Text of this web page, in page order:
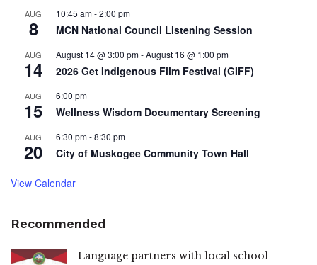
AUG
8
10:45 am-2:00 pm
MCN National Council Listening Session
AUG
14
August 14 @ 3:00 pm-August 16 @ 1:00 pm
2026 Get Indigenous Film Festival (GIFF)
AUG
15
6:00 pm
Wellness Wisdom Documentary Screening
AUG
20
6:30 pm-8:30 pm
City of Muskogee Community Town Hall
View Calendar
Recommended
Language partners with local school